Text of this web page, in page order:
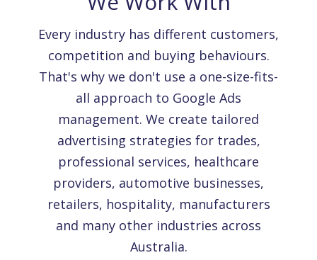
Every industry has different customers,
competition and buying behaviours.
That's why we don't use a one-size-fits-
all approach to Google Ads
management. We create tailored
advertising strategies for trades,
professional services, healthcare
providers, automotive businesses,
retailers, hospitality, manufacturers
and many other industries across
Australia.